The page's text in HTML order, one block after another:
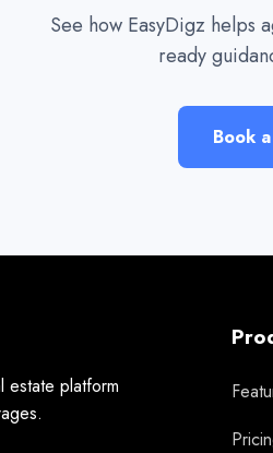
See how EasyDigz helps
ready
Book
estate platform